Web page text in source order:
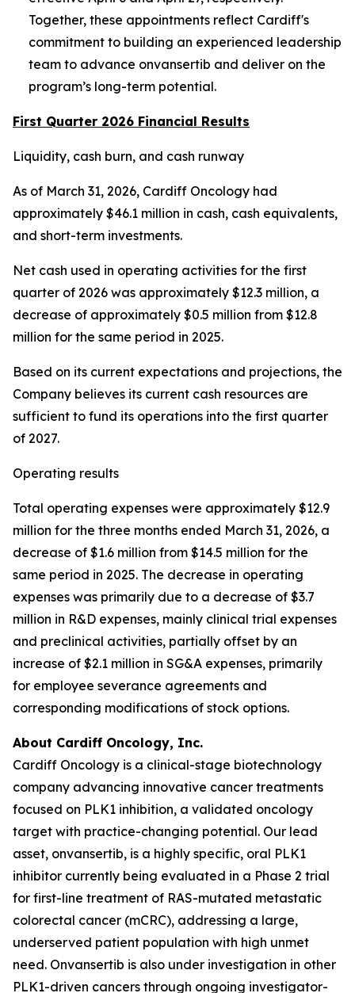
Together, these appointments reflect Cardiff's
commitment to building an experienced leadership
team to advance onvansertib and deliver on the
program’s long-term potential.
First Quarter 2026 Financial Results
Liquidity, cash burn, and cash runway
As of March 31, 2026, Cardiff Oncology had
approximately $46.1 million in cash, cash equivalents,
and short-term investments.
Net cash used in operating activities for the first
quarter of 2026 was approximately $12.3 million, a
decrease of approximately $0.5 million from $12.8
million for the same period in 2025.
Based on its current expectations and projections, the
Company believes its current cash resources are
sufficient to fund its operations into the first quarter
of 2027.
Operating results
Total operating expenses were approximately $12.9
million for the three months ended March 31, 2026, a
decrease of $1.6 million from $14.5 million for the
same period in 2025. The decrease in operating
expenses was primarily due to a decrease of $3.7
million in R&D expenses, mainly clinical trial expenses
and preclinical activities, partially offset by an
increase of $2.1 million in SG&A expenses, primarily
for employee severance agreements and
corresponding modifications of stock options.
About Cardiff Oncology, Inc.
Cardiff Oncology is a clinical-stage biotechnology
company advancing innovative cancer treatments
focused on PLK1 inhibition, a validated oncology
target with practice-changing potential. Our lead
asset, onvansertib, is a highly specific, oral PLK1
inhibitor currently being evaluated in a Phase 2 trial
for first-line treatment of RAS-mutated metastatic
colorectal cancer (mCRC), addressing a large,
underserved patient population with high unmet
need. Onvansertib is also under investigation in other
PLK1-driven cancers through ongoing investigator-